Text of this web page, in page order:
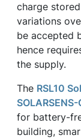
charge
variations
be accepted
hence
the supply.
The RSL10
for battery-
building,